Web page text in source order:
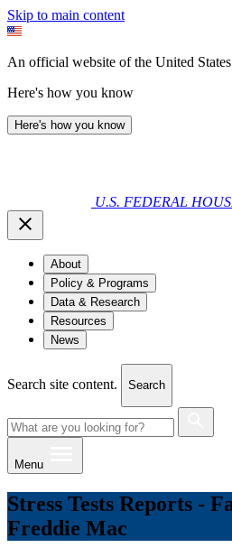
Skip to main content
An official website of the United
Here's how you know
Here's how you know
U.S. FEDERAL
About
Policy & Programs
Data & Research
Resources
News
Search site content. Search
Menu
Stress Tests Reports -
Freddie Mac